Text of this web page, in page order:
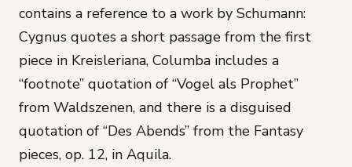
contains a reference to a work by Schumann:
Cygnus quotes a short passage from the first
piece in Kreisleriana, Columba includes a
“footnote” quotation of “Vogel als Prophet”
from Waldszenen, and there is a disguised
quotation of “Des Abends” from the Fantasy
pieces, op. 12, in Aquila.